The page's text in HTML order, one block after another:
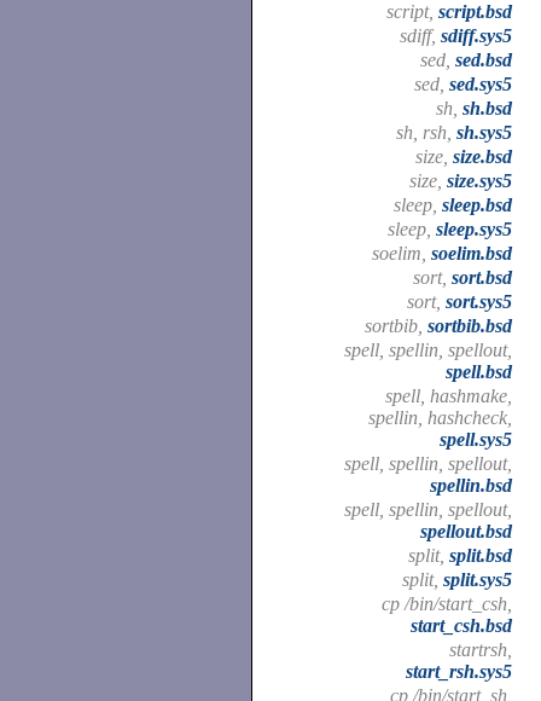
script, script.bsd
sdiff, sdiff.sys5
sed, sed.bsd
sed, sed.sys5
sh, sh.bsd
sh, rsh, sh.sys5
size, size.bsd
size, size.sys5
sleep, sleep.bsd
sleep, sleep.sys5
soelim, soelim.bsd
sort, sort.bsd
sort, sort.sys5
sortbib, sortbib.bsd
spell, spellin, spellout,
spell.bsd
spell, hashmake,
spellin, hashcheck,
spell.sys5
spell, spellin, spellout,
spellin.bsd
spell, spellin, spellout,
spellout.bsd
split, split.bsd
split, split.sys5
cp /bin/start_csh,
start_csh.bsd
startrsh,
start_rsh.sys5
cp /bin/start_sh,